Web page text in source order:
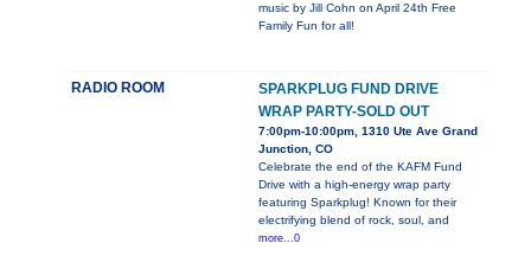
music by Jill Cohn on April 24th Free
Family Fun for all!
RADIO ROOM
SPARKPLUG FUND DRIVE
WRAP PARTY-SOLD OUT
7:00pm-10:00pm, 1310 Ute Ave Grand
Junction, CO
Celebrate the end of the KAFM Fund
Drive with a high-energy wrap party
featuring Sparkplug! Known for their
electrifying blend of rock, soul, and
more...0